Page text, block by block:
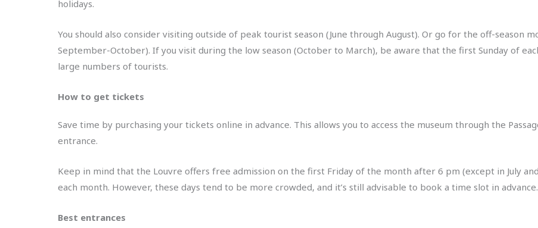
holidays.
You should also consider visiting outside of peak tourist season (June through August). Or go for the off-season
September-October). If you visit during the low season (October to March), be aware that the first Sunday of
large numbers of tourists.
How to get tickets
Save time by purchasing your tickets online in advance. This allows you to access the museum through the
entrance.
Keep in mind that the Louvre offers free admission on the first Friday of the month after 6 pm (except in July
each month. However, these days tend to be more crowded, and it’s still advisable to book a time slot in advance.
Best entrances